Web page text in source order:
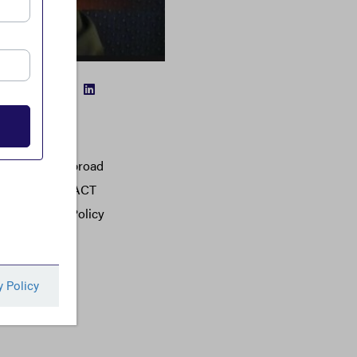
FACEBOOK
TWITTER
moving abroad
by the FACT
and Policy